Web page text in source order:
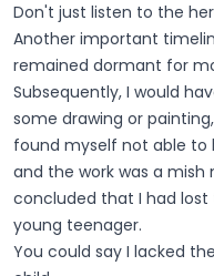
Don't just listen to the
Another important
remained dormant for
Subsequently, I would
some drawing or
found myself not able to
and the work was a
concluded that I had lost
young teenager.
You could say I lacked